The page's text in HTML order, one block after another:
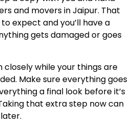
and movers in Jaipur. That
expect and you’ll have a
gets damaged or goes
closely while your things are
Make sure everything goes
a final look before it’s
that extra step now can